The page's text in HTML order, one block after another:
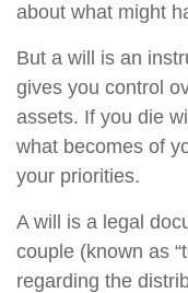
about what might
But a will is an
gives you control
assets. If you die
what becomes of
your priorities.
A will is a legal
couple (known as
regarding the